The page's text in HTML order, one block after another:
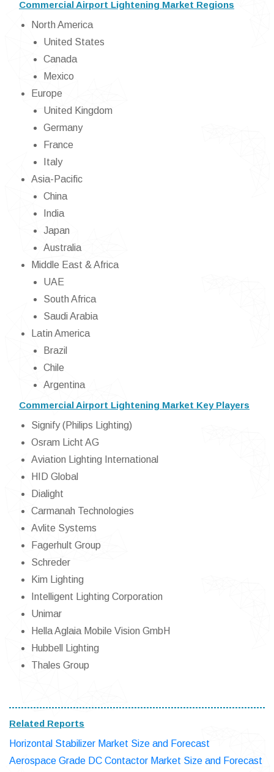
Commercial Airport Lightening Market Regions
North America
United States
Canada
Mexico
Europe
United Kingdom
Germany
France
Italy
Asia-Pacific
China
India
Japan
Australia
Middle East & Africa
UAE
South Africa
Saudi Arabia
Latin America
Brazil
Chile
Argentina
Commercial Airport Lightening Market Key Players
Signify (Philips Lighting)
Osram Licht AG
Aviation Lighting International
HID Global
Dialight
Carmanah Technologies
Avlite Systems
Fagerhult Group
Schreder
Kim Lighting
Intelligent Lighting Corporation
Unimar
Hella Aglaia Mobile Vision GmbH
Hubbell Lighting
Thales Group
Related Reports
Horizontal Stabilizer Market Size and Forecast
Aerospace Grade DC Contactor Market Size and Forecast